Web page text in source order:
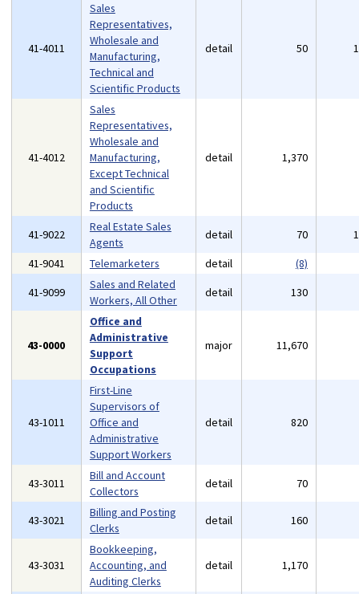
41-4011
Sales
Representatives,
Wholesale and
Manufacturing,
Technical and
Scientific Products
detail 50
41-4012
Sales
Representatives,
Wholesale and
Manufacturing,
Except Technical
and Scientific
Products
detail 1,370
41-9022
Real Estate Sales
Agents
detail 70
41-9041
Telemarketers detail
(8)
41-9099
Sales and Related
Workers, All Other
detail 130
43-0000
Office and
Administrative
Support
Occupations
major 11,670
43-1011
First-Line
Supervisors of
Office and
Administrative
Support Workers
detail 820
43-3011
Bill and Account
Collectors
detail 70
43-3021
Billing and Posting
Clerks
detail 160
43-3031
Bookkeeping,
Accounting, and
Auditing Clerks
detail 1,170